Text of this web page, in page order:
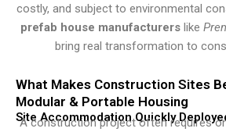
costly, and subject to environmental
prefab house manufacturerslike
bring real transformation to
What Makes Construction Sites
Modular & Portable Housing
Site Accommodation Quickly
A construction project often requires